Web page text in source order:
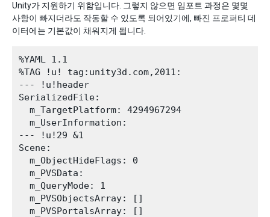
Unity가 지원하기 위함입니다. 그렇지 않으면 임포트 과정은 몇몇
사항이 빠지더라도 작동할 수 있도록 되어있기에, 빠진 프로퍼티 데
이터에는 기본값이 채워지게 됩니다.
%YAML 1.1
%TAG !u! tag:unity3d.com,2011:
--- !u!header
SerializedFile:
  m_TargetPlatform: 4294967294
  m_UserInformation:
--- !u!29 &1
Scene:
  m_ObjectHideFlags: 0
  m_PVSData:
  m_QueryMode: 1
  m_PVSObjectsArray: []
  m_PVSPortalsArray: []